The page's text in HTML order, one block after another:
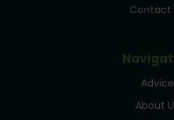
Contact
Advice
About